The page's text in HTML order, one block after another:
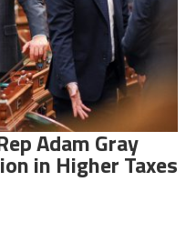
Adam Gray
in Higher Taxes